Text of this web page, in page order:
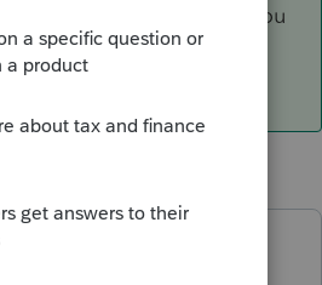
you can get the answer you
answer.